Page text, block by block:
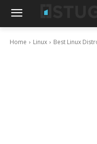
Home Linux Best Linux